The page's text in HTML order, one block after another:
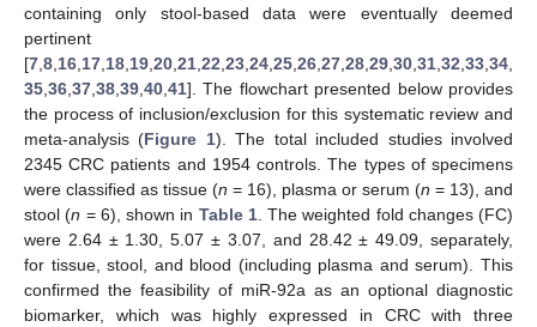
containing only stool-based data were eventually deemed
pertinent
[7,8,16,17,18,19,20,21,22,23,24,25,26,27,28,29,30,31,32,33,34,
35,36,37,38,39,40,41]. The flowchart presented below provides
the process of inclusion/exclusion for this systematic review and
meta-analysis (Figure 1). The total included studies involved
2345 CRC patients and 1954 controls. The types of specimens
were classified as tissue (n = 16), plasma or serum (n = 13), and
stool (n = 6), shown in Table 1. The weighted fold changes (FC)
were 2.64 ± 1.30, 5.07 ± 3.07, and 28.42 ± 49.09, separately,
for tissue, stool, and blood (including plasma and serum). This
confirmed the feasibility of miR-92a as an optional diagnostic
biomarker, which was highly expressed in CRC with three